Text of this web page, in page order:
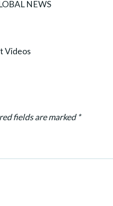
NEWS
Videos
fields are marked*